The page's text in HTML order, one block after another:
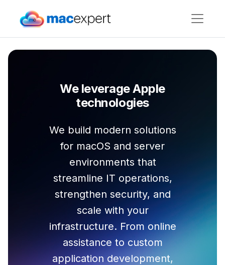
We leverage Apple
technologies
We build modern solutions
for macOS and server
environments that
streamline IT operations,
strengthen security, and
scale with your
infrastructure. From online
assistance to custom
application development,